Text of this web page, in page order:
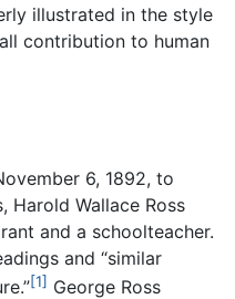
illustrated in the style
contribution to human
6, 1892, to
Harold Wallace Ross
and a schoolteacher.
and “similar
[1] George Ross